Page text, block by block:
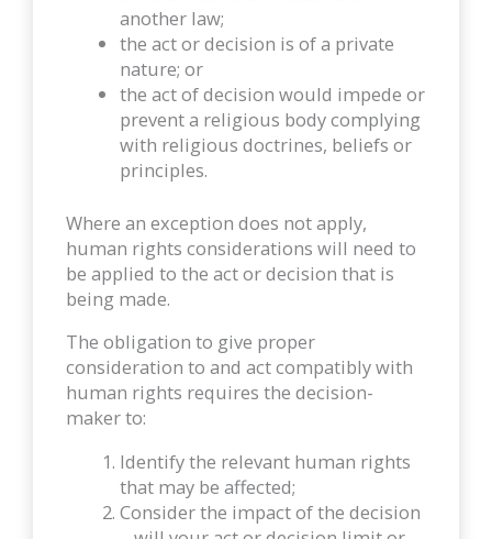
another law;
the act or decision is of a private
nature; or
the act of decision would impede or
prevent a religious body complying
with religious doctrines, beliefs or
principles.
Where an exception does not apply,
human rights considerations will need to
be applied to the act or decision that is
being made.
The obligation to give proper
consideration to and act compatibly with
human rights requires the decision-
maker to:
Identify the relevant human rights
that may be affected;
Consider the impact of the decision